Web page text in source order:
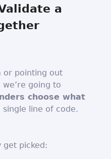
a
or pointing out
going to
choose what
line of code.
get picked: